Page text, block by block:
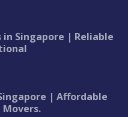
Singapore | Reliable
| Affordable
Movers.